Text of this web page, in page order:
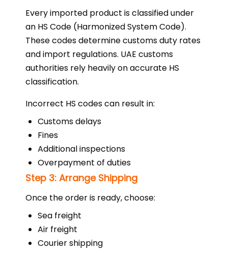
Every imported product is classified under
an HS Code (Harmonized System Code).
These codes determine customs duty rates
and import regulations. UAE customs
authorities rely heavily on accurate HS
classification.
Incorrect HS codes can result in:
Customs delays
Fines
Additional inspections
Overpayment of duties
Step 3: Arrange Shipping
Once the order is ready, choose:
Sea freight
Air freight
Courier shipping